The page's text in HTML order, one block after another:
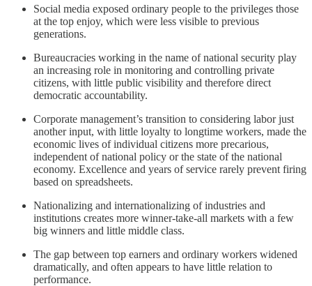
Social media exposed ordinary people to the privileges those
at the top enjoy, which were less visible to previous
generations.
Bureaucracies working in the name of national security play
an increasing role in monitoring and controlling private
citizens, with little public visibility and therefore direct
democratic accountability.
Corporate management’s transition to considering labor just
another input, with little loyalty to longtime workers, made the
economic lives of individual citizens more precarious,
independent of national policy or the state of the national
economy. Excellence and years of service rarely prevent firing
based on spreadsheets.
Nationalizing and internationalizing of industries and
institutions creates more winner-take-all markets with a few
big winners and little middle class.
The gap between top earners and ordinary workers widened
dramatically, and often appears to have little relation to
performance.